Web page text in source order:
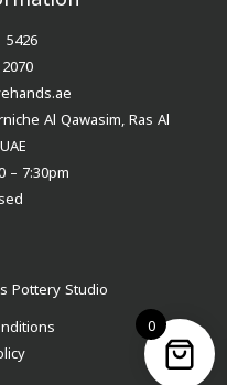
5426
Al Qawasim, Ras Al
– 7:30pm
Pottery Studio
0